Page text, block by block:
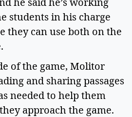
students in his charge
they can use both on the
of the game, Molitor
and sharing passages
needed to help them
approach the game.